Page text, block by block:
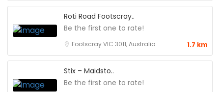
Roti Road Footscray..
Be the first one to rate!
Footscray VIC 3011, Australia 1.7 km
Stix – Maidsto..
Be the first one to rate!